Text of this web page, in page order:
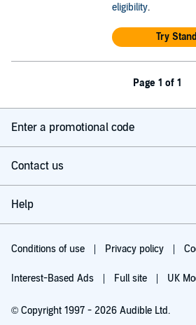
eligibility.
Try
Page 1 of 1
Enter a promotional code
Contact us
Help
Conditions of use Privacy policy
Interest-Based Ads Full site UK
© Copyright 1997 - 2026 Audible Ltd.